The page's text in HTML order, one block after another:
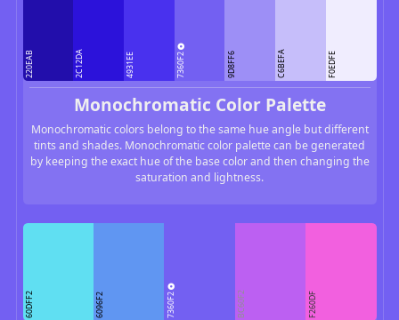
220EAB 2C12DA 4931EE 7360F2 9D8FF6 C6BEFA F0EDFE
Monochromatic Color Palette
Monochromatic colors belong to the same hue angle but different
tints and shades. Monochromatic color palette can be generated
by keeping the exact hue of the base color and then changing the
saturation and lightness.
60DFF2 6096F2 7360F2 BC60F2 F260DF